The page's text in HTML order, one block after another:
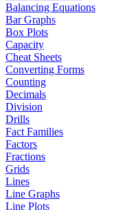
Balancing Equations
Bar Graphs
Box Plots
Capacity
Cheat Sheets
Converting Forms
Counting
Decimals
Division
Drills
Fact Families
Factors
Fractions
Grids
Lines
Line Graphs
Line Plots